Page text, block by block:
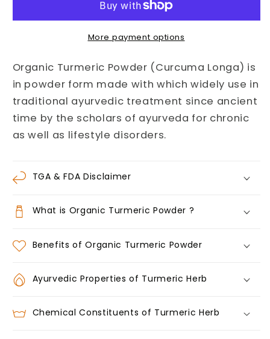
Longa)
(Curcuma
Longa)
More payment options
Organic Turmeric Powder (Curcuma Longa) is
in powder form made with which widely use in
traditional ayurvedic treatment since ancient
time by the scholars of ayurveda for chronic
as well as lifestyle disorders.
TGA & FDA Disclaimer
What is Organic Turmeric Powder ?
Benefits of Organic Turmeric Powder
Ayurvedic Properties of Turmeric Herb
Chemical Constituents of Turmeric Herb